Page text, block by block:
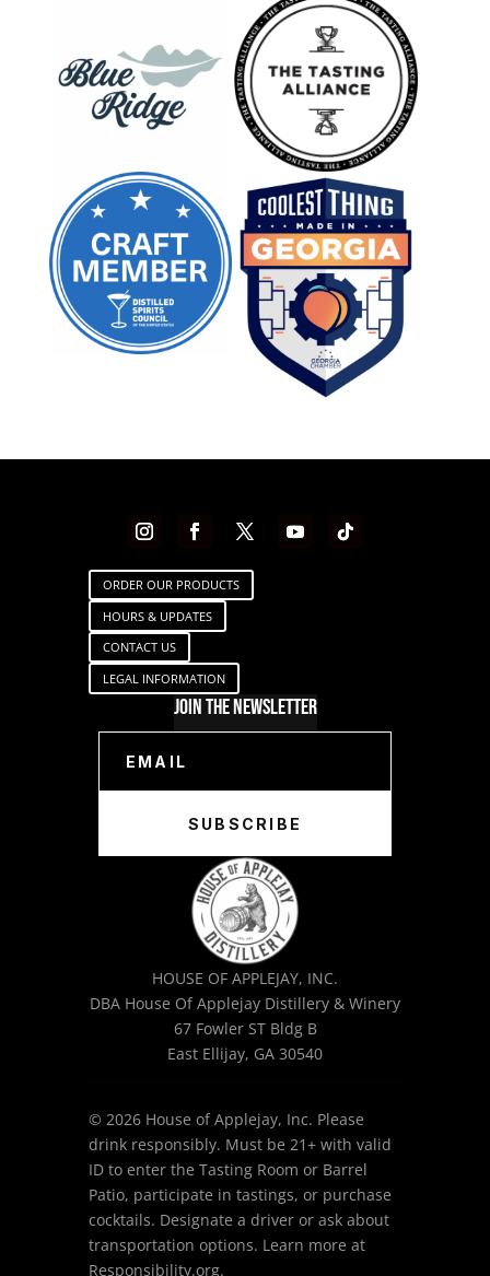
ORDER OUR PRODUCTS
HOURS & UPDATES
CONTACT US
LEGAL INFORMATION
Join The Newsletter
SUBSCRIBE
HOUSE OF APPLEJAY, INC.
DBA House Of Applejay Distillery & Winery
67 Fowler ST Bldg B
East Ellijay, GA 30540
© 2026 House of Applejay, Inc. Please
drink responsibly. Must be 21+ with valid
ID to enter the Tasting Room or Barrel
Patio, participate in tastings, or purchase
cocktails. Designate a driver or ask about
transportation options. Learn more at
Responsibility.org.